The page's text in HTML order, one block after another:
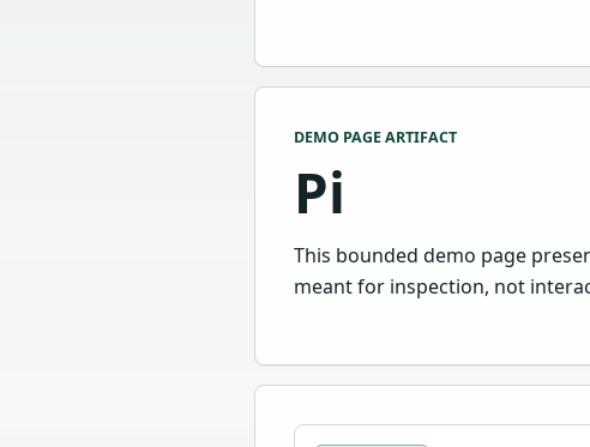
DEMO PAGE ARTIFACT
Pi
This bounded demo page
meant for inspection, not